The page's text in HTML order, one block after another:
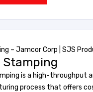
Stamping
is a high-throughput
process that offers